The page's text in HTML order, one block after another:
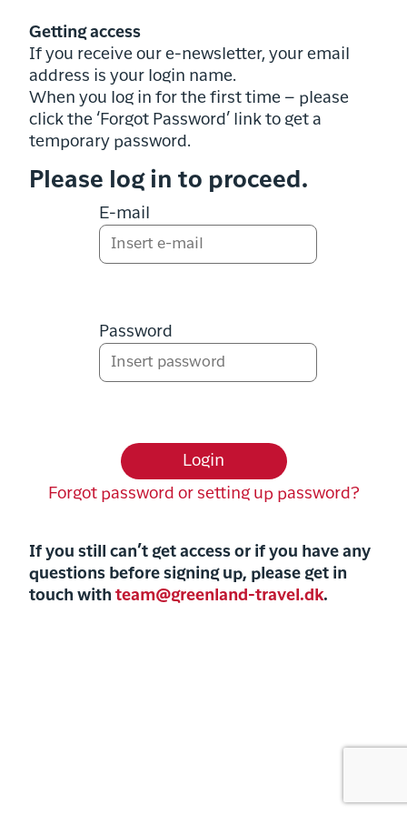
Getting access
If you receive our e-newsletter, your email
address is your login name.
When you log in for the first time – please
click the ‘Forgot Password’ link to get a
temporary password.
Please log in to proceed.
E-mail
Password
Login
Forgot password or setting up password?
If you still can’t get access or if you have any
questions before signing up, please get in
touch with team@greenland-travel.dk.